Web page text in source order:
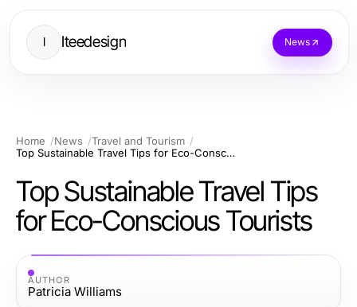
I Iteedesign News
Home News
Travel and Tourism
Top Sustainable Travel Tips for Eco-Conscious Tourists
Top Sustainable Travel Tips
for Eco-Conscious Tourists
AUTHOR
Patricia Williams